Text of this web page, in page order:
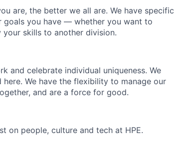
are, the better we all are. We have specific
goals you have — whether you want to
skills to another division.
and celebrate individual uniqueness. We
We have the flexibility to manage our
and are a force for good.
on people, culture and tech at HPE.